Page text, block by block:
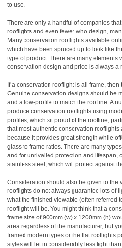
to use.
There are only a handful of companies
rooflights and even fewer who design,
Many conservation rooflights available
which have been spruced up to look like
type of product. There are many elements
conservation design and price is always a
If a conservation rooflight is all frame,
Genuine conservation designs should be
and a low-profile to match the roofline. A
produce conservation rooflights using
profiles, which sit proud of the roofline,
that most authentic conservation rooflights
because it provides great strength while
glass to frame ratios. There are many
and for unrivalled protection and lifespan,
stainless steel, which will protect against
Consideration should also be given to the
rooflights do not always guarantee lots of
what the finished viewable (often referred
rooflight will be. You might think that a
frame size of 900mm (w) x 1200mm (h)
area regardless of the manufacturer, but
framed modern types or the flat rooflights
styles will let in considerably less light